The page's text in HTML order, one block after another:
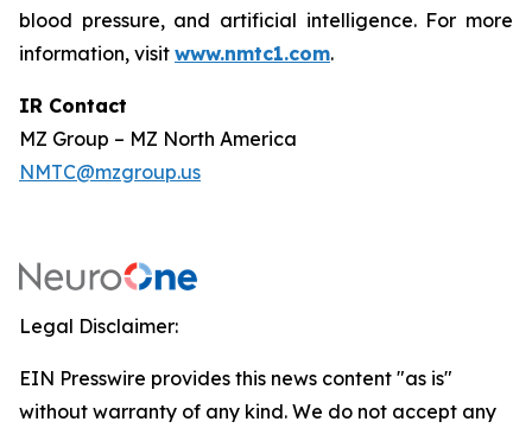
blood pressure, and artificial intelligence. For more
information, visit www.nmtc1.com.
IR Contact
MZ Group – MZ North America
NMTC@mzgroup.us
Legal Disclaimer:
EIN Presswire provides this news content "as is"
without warranty of any kind. We do not accept any